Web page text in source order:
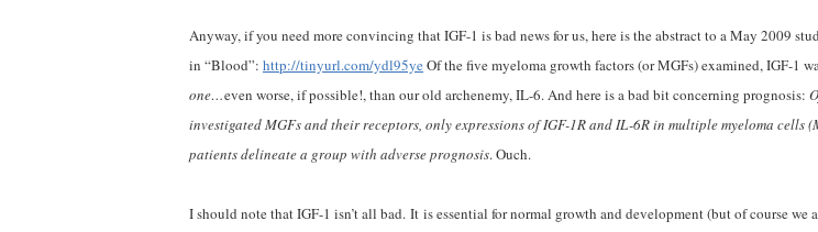
Anyway, if you need more convincing that IGF-1 is bad news for us, here is the abstract to a May 2009
in “Blood”: http://tinyurl.com/ydl95yeOf the five myeloma growth factors (or MGFs) examined, IGF-1
one…even worse, if possible!, than our old archenemy, IL-6. And here is a bad bit concerning prognosis:
investigated MGFs and their receptors, only expressions of IGF-1R and IL-6R in multiple myeloma cells
patients delineate a group with adverse prognosis. Ouch.
I should note that IGF-1 isn’t all bad. It is essential for normal growth and development (but of course we